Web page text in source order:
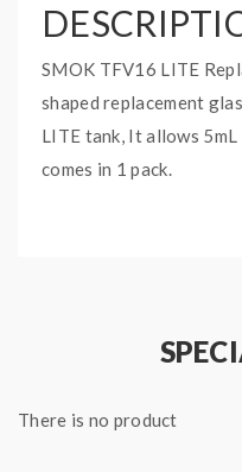
SMOK TFV16 LITE
shaped replacement
LITE tank, It allows
comes in 1 pack.
There is no product